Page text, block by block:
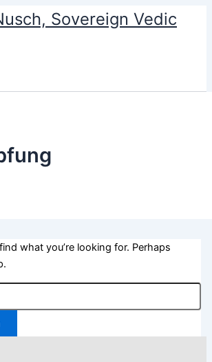
Sovereign Vedic
what you’re looking for. Perhaps